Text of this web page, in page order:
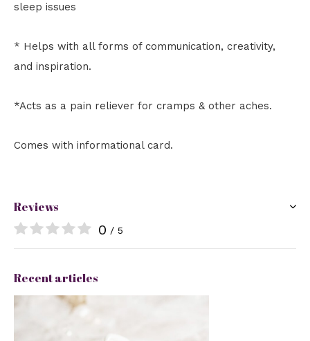
sleep issues
* Helps with all forms of communication, creativity,
and inspiration.
*Acts as a pain reliever for cramps & other aches.
Comes with informational card.
Reviews
0 / 5
Recent articles